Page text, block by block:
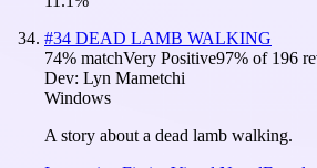
#34 DEAD LAMB WALKING
74% matchVery Positive97% of 196
Dev: Lyn Mametchi
Windows
A story about a dead lamb walking.